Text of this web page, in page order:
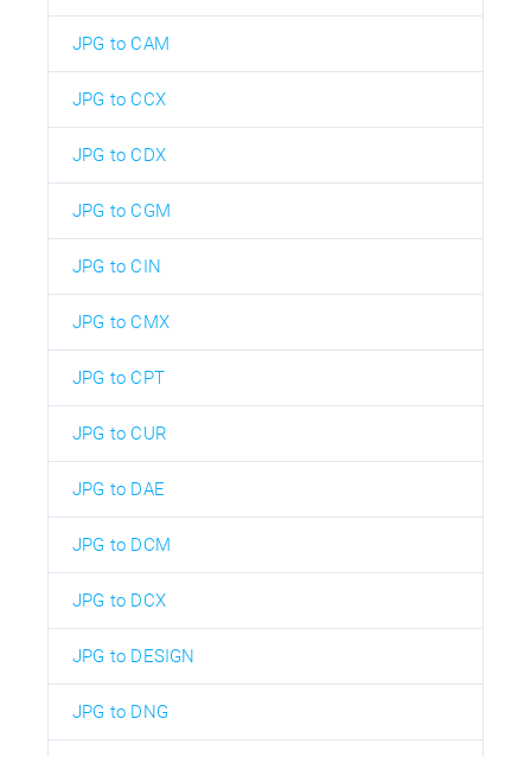
JPG to CAM
JPG to CCX
JPG to CDX
JPG to CGM
JPG to CIN
JPG to CMX
JPG to CPT
JPG to CUR
JPG to DAE
JPG to DCM
JPG to DCX
JPG to DESIGN
JPG to DNG